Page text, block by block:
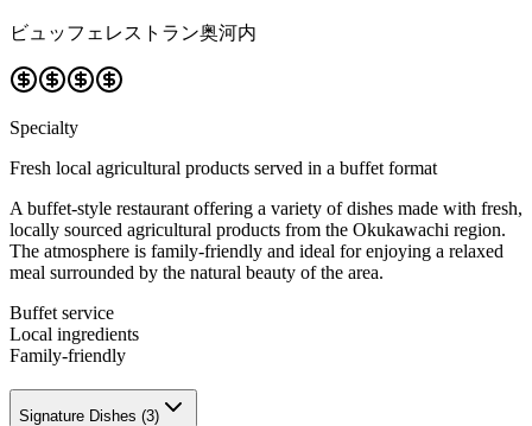
ビュッフェレストラン奥河内
Specialty
Fresh local agricultural products served in a buffet format
A buffet-style restaurant offering a variety of dishes made with fresh,
locally sourced agricultural products from the Okukawachi region.
The atmosphere is family-friendly and ideal for enjoying a relaxed
meal surrounded by the natural beauty of the area.
Buffet service
Local ingredients
Family-friendly
Signature Dishes (3)